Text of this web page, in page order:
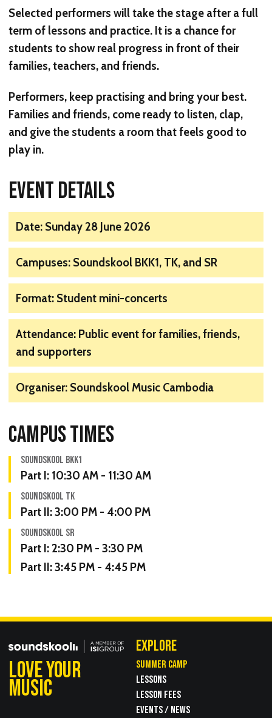
Selected performers will take the stage after a full
term of lessons and practice. It is a chance for
students to show real progress in front of their
families, teachers, and friends.
Performers, keep practising and bring your best.
Families and friends, come ready to listen, clap,
and give the students a room that feels good to
play in.
EVENT DETAILS
Date: Sunday 28 June 2026
Campuses: Soundskool BKK1, TK, and SR
Format: Student mini-concerts
Attendance: Public event for families, friends,
and supporters
Organiser: Soundskool Music Cambodia
CAMPUS TIMES
SOUNDSKOOL BKK1
Part I: 10:30 AM - 11:30 AM
SOUNDSKOOL TK
Part II:3:00 PM - 4:00 PM
SOUNDSKOOL SR
Part I: 2:30 PM - 3:30 PM
Part II:3:45 PM - 4:45 PM
LOVE YOUR
MUSIC
EXPLORE
SUMMER CAMP
LESSONS
LESSON FEES
EVENTS / NEWS